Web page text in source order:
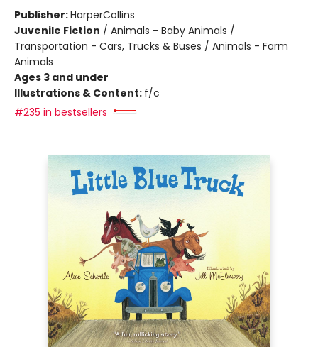
Publisher:HarperCollins
Juvenile Fiction / Animals - Baby Animals /
Transportation - Cars, Trucks & Buses / Animals - Farm
Animals
Ages 3 and under
Illustrations & Content: f/c
#235 in bestsellers